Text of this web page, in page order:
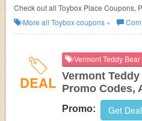
Check out all Toybox Place Coupons,
more!
More all Toyboxcoupons »
DEAL
Vermont Teddy
Vermont
Promo Codes,
Promo: Get Deal